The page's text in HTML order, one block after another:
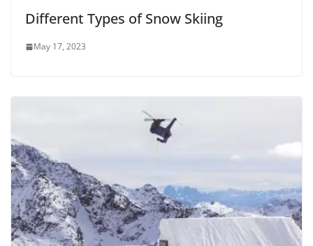
Different Types of Snow Skiing
May 17, 2023